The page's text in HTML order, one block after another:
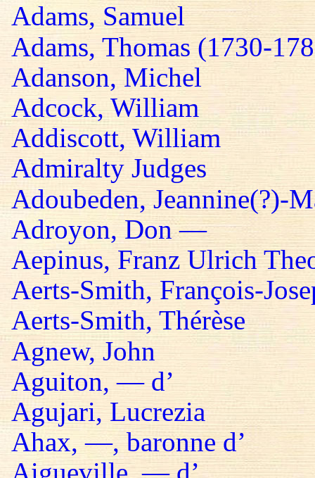
Adams, Samuel
Adams, Thomas (1730-
Adanson, Michel
Adcock, William
Addiscott, William
Admiralty Judges
Adoubeden, Jeannine(?)-
Adroyon, Don —
Aepinus, Franz Ulrich
Aerts-Smith, François-
Aerts-Smith, Thérèse
Agnew, John
Aguiton, — d’
Agujari, Lucrezia
Ahax, —, baronne d’